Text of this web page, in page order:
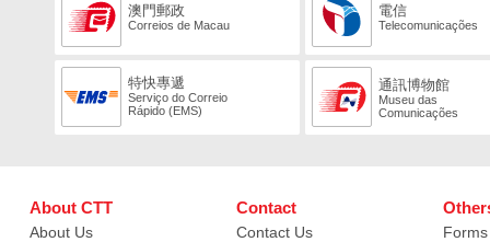
澳門郵政
Correios de Macau
電信
Telecomunicações
特快專遞
Serviço do Correio
Rápido (EMS)
通訊博物館
Museu das
Comunicações
About CTT
About Us
Contact
Contact Us
Forms